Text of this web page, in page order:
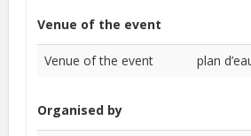
Venue of the event
Venue of the event plan
Organised by